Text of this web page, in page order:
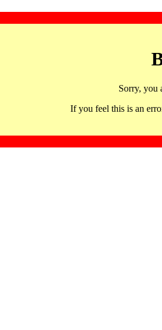
Sorry, you
If you feel this is an